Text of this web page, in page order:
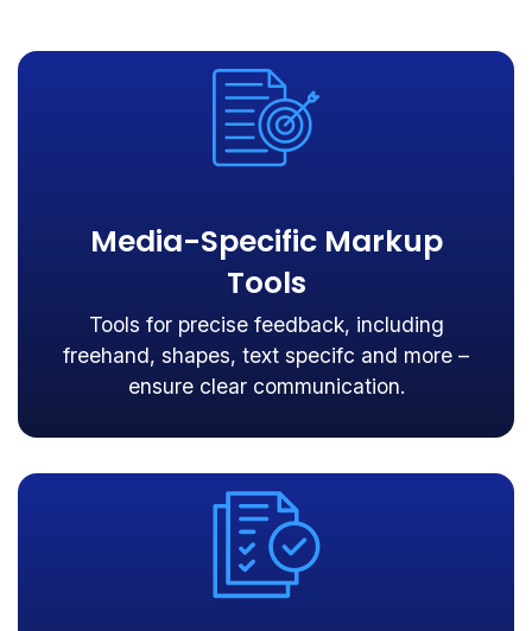
Media-Specific Markup
Tools
Tools for precise feedback, including
freehand, shapes, text specifc and more –
ensure clear communication.